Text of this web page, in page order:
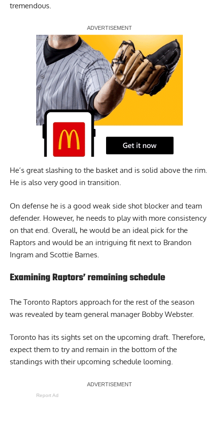
tremendous.
Report Ad
He’s great slashing to the basket and is solid above the rim.
He is also very good in transition.
On defense he is a good weak side shot blocker and team
defender. However, he needs to play with more consistency
on that end. Overall, he would be an ideal pick for the
Raptors and would be an intriguing fit next to Brandon
Ingram and Scottie Barnes.
Examining Raptors’ remaining schedule
The Toronto Raptors approach for the rest of the season
was revealed by team general manager Bobby Webster.
Toronto has its sights set on the upcoming draft. Therefore,
expect them to try and remain in the bottom of the
standings with their upcoming schedule looming.
Report Ad